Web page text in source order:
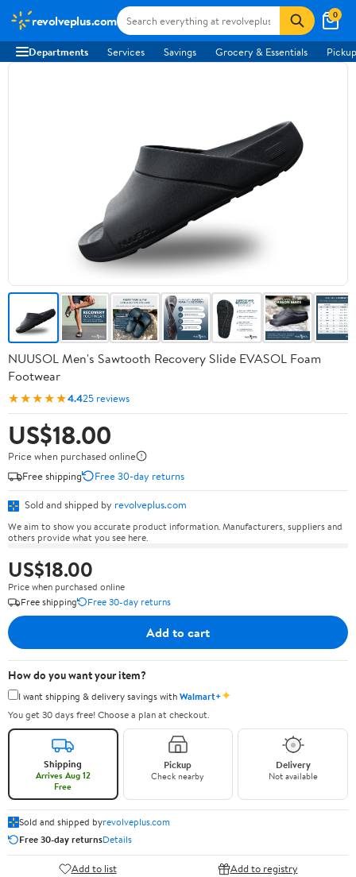
revolveplus.com 0
Departments Services Savings Grocery & Essentials
NUUSOL Men's Sawtooth Recovery Slide EVASOL Foam
Footwear
★★★★★4.425 reviews
US$18.00
Price when purchased online
Free shipping
Free 30-day returns
Sold and shipped by revolveplus.com
We aim to show you accurate product information. Manufacturers, suppliers and
others provide what you see here.
US$18.00
Price when purchased online
Free shipping
Free 30-day returns
Add to cart
How do you want your item?
I want shipping & delivery savings withWalmart+✦
You get 30 days free! Choose a plan at checkout.
Shipping
Arrives Aug 12
Free
Pickup
Check nearby
Delivery
Not available
Sold and shipped byrevolveplus.com
Free 30-day returnsDetails
Add to list Add to registry